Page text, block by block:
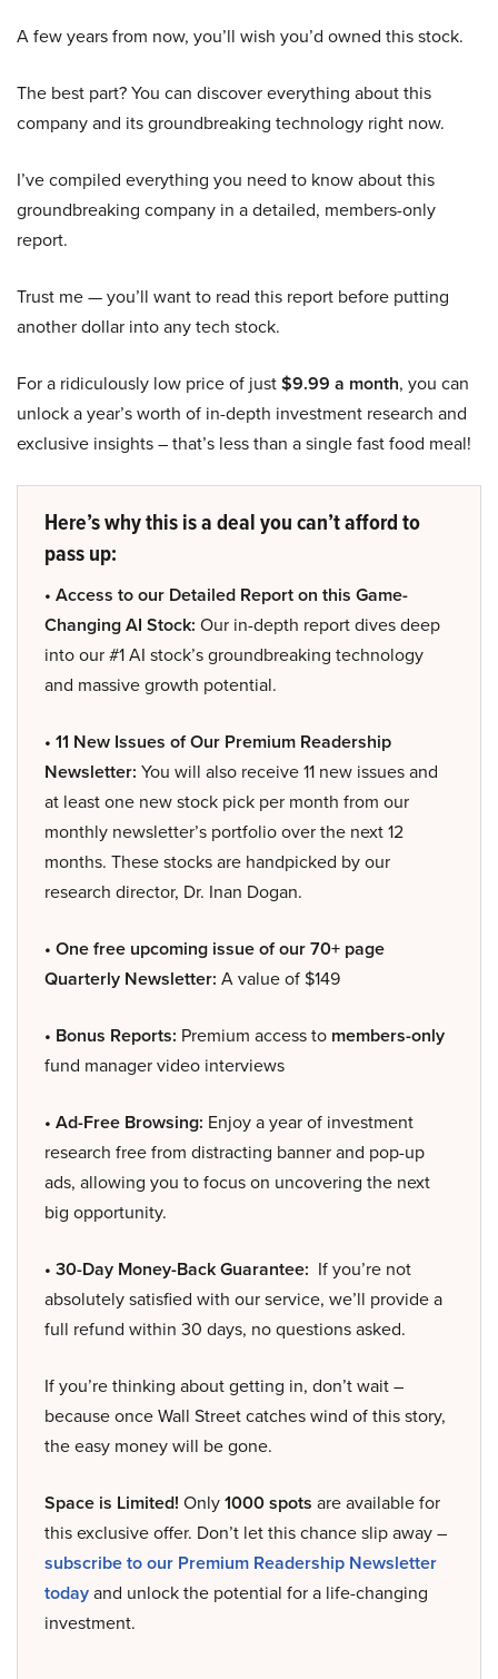
A few years from now, you’ll wish you’d owned this stock.
The best part? You can discover everything about this
company and its groundbreaking technology right now.
I’ve compiled everything you need to know about this
groundbreaking company in a detailed, members-only
report.
Trust me — you’ll want to read this report before putting
another dollar into any tech stock.
For a ridiculously low price of just$9.99 a month, you can
unlock a year’s worth of in-depth investment research and
exclusive insights – that’s less than a single fast food meal!
Here’s why this is a deal you can’t afford to
pass up:
• Access to our Detailed Report on this Game-
Changing AI Stock: Our in-depth report dives deep
into our #1 AI stock’s groundbreaking technology
and massive growth potential.
• 11 New Issues of Our Premium Readership
Newsletter: You will also receive 11 new issues and
at least one new stock pick per month from our
monthly newsletter’s portfolio over the next 12
months. These stocks are handpicked by our
research director, Dr. Inan Dogan.
• One free upcoming issue of our 70+ page
Quarterly Newsletter: A value of $149
• Bonus Reports: Premium access to members-only
fund manager video interviews
• Ad-Free Browsing: Enjoy a year of investment
research free from distracting banner and pop-up
ads, allowing you to focus on uncovering the next
big opportunity.
• 30-Day Money-Back Guarantee: If you’re not
absolutely satisfied with our service, we’ll provide a
full refund within 30 days, no questions asked.
If you’re thinking about getting in, don’t wait –
because once Wall Street catches wind of this story,
the easy money will be gone.
Space is Limited! Only1000 spots are available for
this exclusive offer. Don’t let this chance slip away –
subscribe to our Premium Readership Newsletter
todayand unlock the potential for a life-changing
investment.